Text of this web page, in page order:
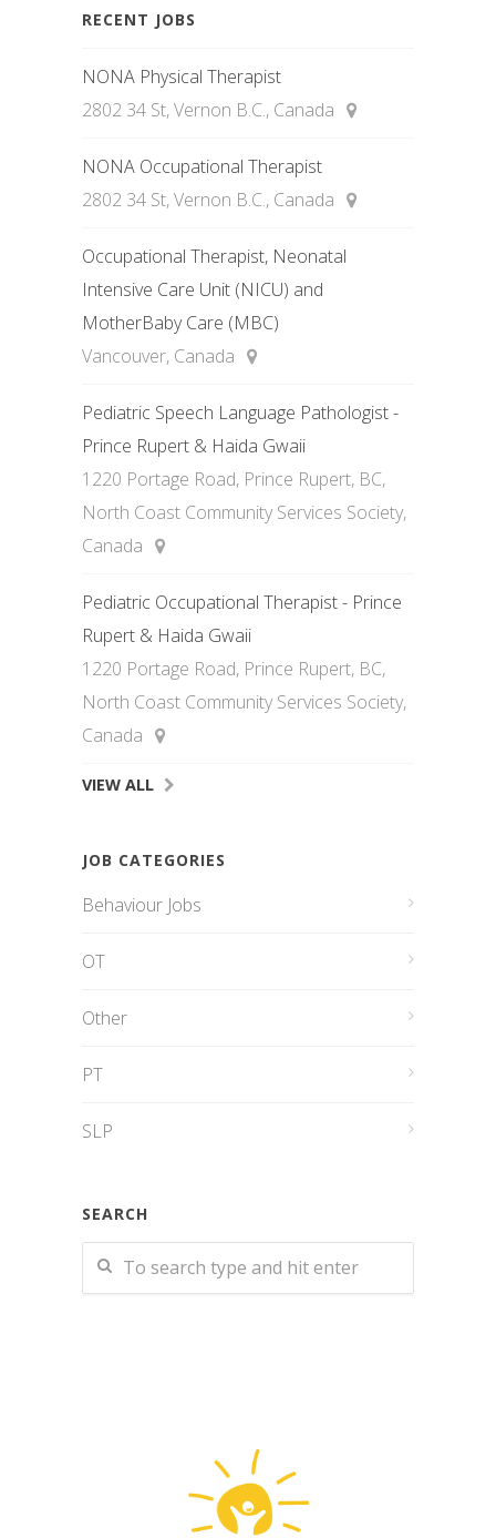
RECENT JOBS
NONA Physical Therapist
2802 34 St, Vernon B.C., Canada
NONA Occupational Therapist
2802 34 St, Vernon B.C., Canada
Occupational Therapist, Neonatal
Intensive Care Unit (NICU) and
MotherBaby Care (MBC)
Vancouver, Canada
Pediatric Speech Language Pathologist -
Prince Rupert & Haida Gwaii
1220 Portage Road, Prince Rupert, BC,
North Coast Community Services Society,
Canada
Pediatric Occupational Therapist - Prince
Rupert & Haida Gwaii
1220 Portage Road, Prince Rupert, BC,
North Coast Community Services Society,
Canada
VIEW ALL
JOB CATEGORIES
Behaviour Jobs
OT
Other
PT
SLP
SEARCH